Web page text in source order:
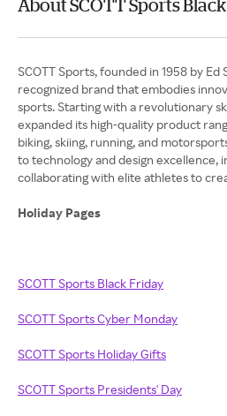
About SCOTT Sports
SCOTT Sports, founded in 1958 by Ed
recognized brand that embodies
sports. Starting with a revolutionary
expanded its high-quality product
biking, skiing, running, and
to technology and design excellence,
collaborating with elite athletes to
Holiday Pages
SCOTT Sports Black Friday
SCOTT Sports Cyber Monday
SCOTT Sports Holiday Gifts
SCOTT Sports Presidents' Day